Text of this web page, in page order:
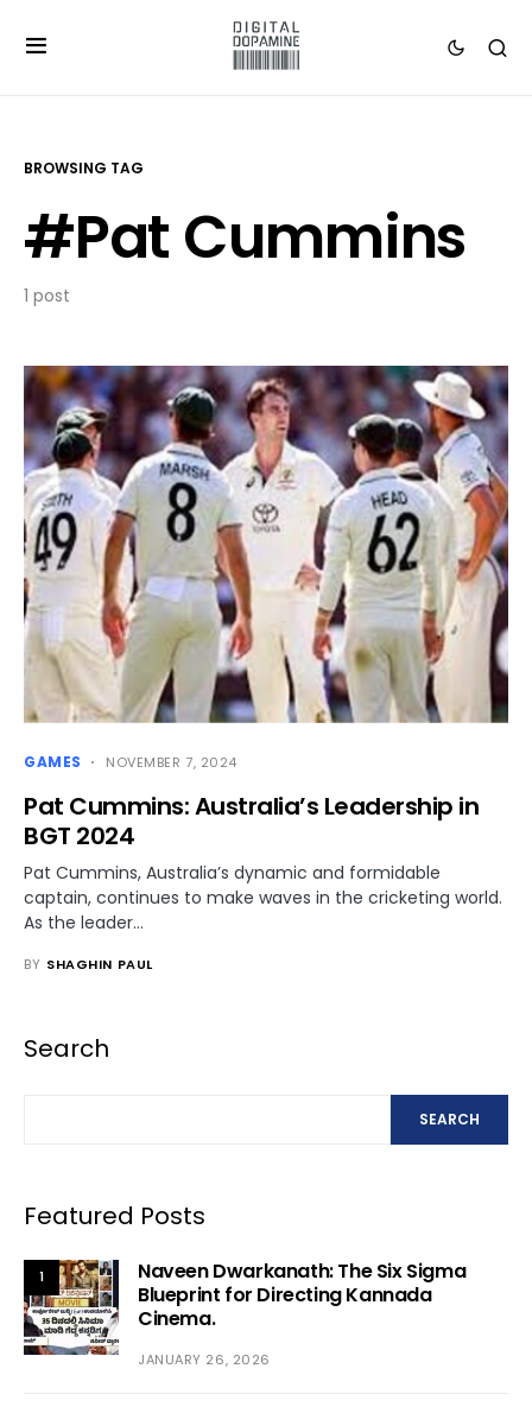
BROWSING TAG
#Pat Cummins
1 post
GAMES NOVEMBER 7, 2024
Pat Cummins: Australia’s Leadership in
BGT 2024
Pat Cummins, Australia’s dynamic and formidable
captain, continues to make waves in the cricketing world.
As the leader…
BY SHAGHIN PAUL
Search
SEARCH
Featured Posts
1
Naveen Dwarkanath: The Six Sigma
Blueprint for Directing Kannada
Cinema.
JANUARY 26, 2026